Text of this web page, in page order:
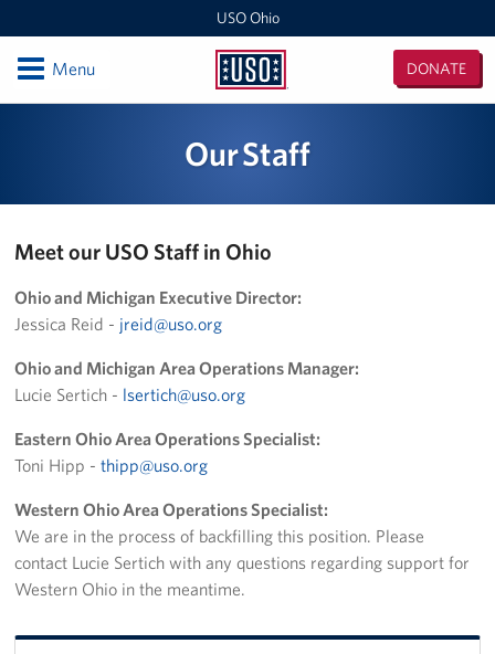
USO Ohio
USO
DONATE
OpenMenu
Programs
Stories
Get Involved
Stay Connected
Planned Giving
About
Our Staff
Meet our USO Staff in Ohio
Ohio and Michigan Executive Director:
Jessica Reid - jreid@uso.org
Ohio and Michigan Area Operations Manager:
Lucie Sertich - lsertich@uso.org
Eastern Ohio Area Operations Specialist:
Toni Hipp -thipp@uso.org
Western Ohio Area Operations Specialist:
We are in the process of backfilling this position. Please
contact Lucie Sertich with any questions regarding support for
Western Ohio in the meantime.